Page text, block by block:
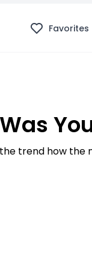
Favorites
trend how the